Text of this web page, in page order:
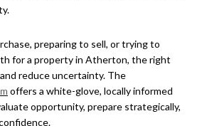
preparing to sell, or trying to
for a property in Atherton, the right
reduce uncertainty. The
offers a white-glove, locally informed
opportunity, prepare strategically,